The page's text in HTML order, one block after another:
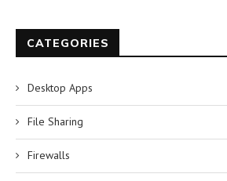
CATEGORIES
Desktop Apps
File Sharing
Firewalls